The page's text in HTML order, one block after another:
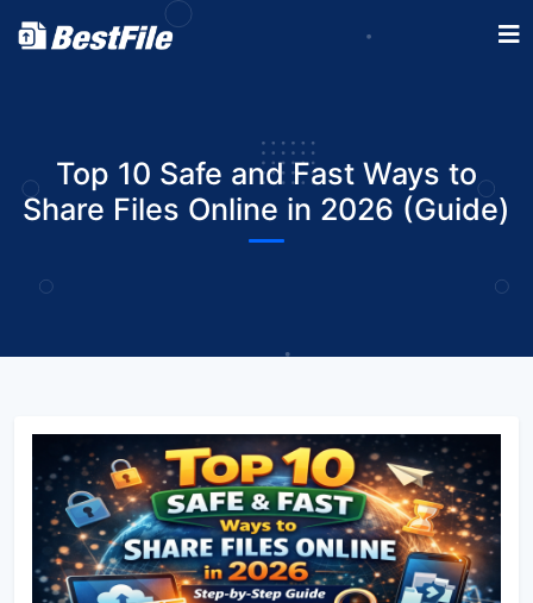
Top 10 Safe and Fast Ways to
Share Files Online in 2026 (Guide)